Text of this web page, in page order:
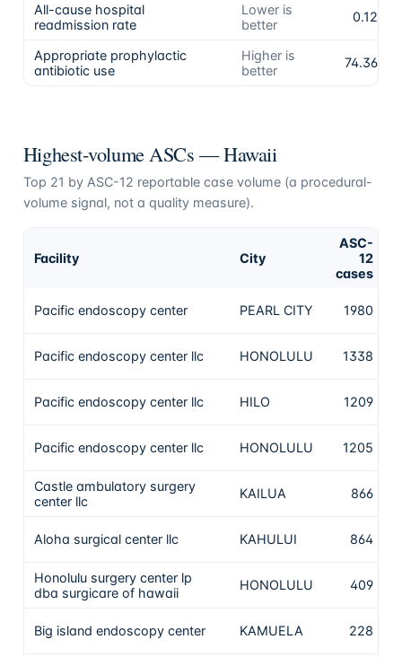
All-cause hospital
readmission rate
Lower is
better
0.12%
Appropriate prophylactic
antibiotic use
Higher is
better
74.36%
Highest-volume ASCs —Hawaii
Top 21 by ASC-12 reportable case volume (a procedural-
volume signal, not a quality measure).
Facility City
ASC-
12
cases
Pacific endoscopy center PEARL CITY 1980
Pacific endoscopy center llc HONOLULU 1338
Pacific endoscopy center llc HILO 1209
Pacific endoscopy center llc HONOLULU 1205
Castle ambulatory surgery
center llc
KAILUA 866
Aloha surgical center llc KAHULUI 864
Honolulu surgery center lp
dba surgicare of hawaii
HONOLULU 409
Big island endoscopy center KAMUELA 228